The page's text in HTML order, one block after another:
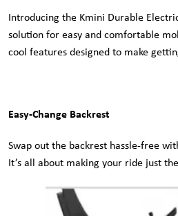
Introducing the Kmini Durable
solution for easy and comfortable
cool features designed to make
Easy-Change Backrest
Swap out the backrest hassle-free
It’s all about making your ride just